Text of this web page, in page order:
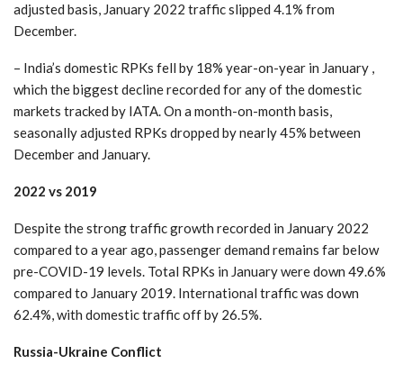
adjusted basis, January 2022 traffic slipped 4.1% from
December.
– India’s domestic RPKs fell by 18% year-on-year in January ,
which the biggest decline recorded for any of the domestic
markets tracked by IATA. On a month-on-month basis,
seasonally adjusted RPKs dropped by nearly 45% between
December and January.
2022 vs 2019
Despite the strong traffic growth recorded in January 2022
compared to a year ago, passenger demand remains far below
pre-COVID-19 levels. Total RPKs in January were down 49.6%
compared to January 2019. International traffic was down
62.4%, with domestic traffic off by 26.5%.
Russia-Ukraine Conflict